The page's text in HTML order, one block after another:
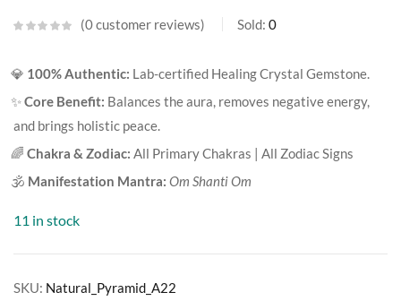
0customer reviews Sold: 0
💎 100% Authentic: Lab-certified Healing Crystal Gemstone.
✨Core Benefit: Balances the aura, removes negative energy,
and brings holistic peace.
🌈 Chakra & Zodiac: All Primary Chakras | All Zodiac Signs
🕉️ Manifestation Mantra: Om Shanti Om
11 in stock
SKU: Natural_Pyramid_A22